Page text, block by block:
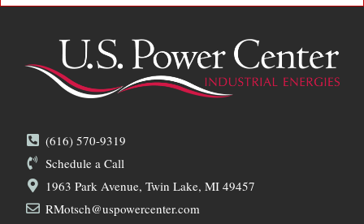
(616) 570-9319
Schedule a Call
1963 Park Avenue, Twin Lake, MI 49457
RMotsch@uspowercenter.com